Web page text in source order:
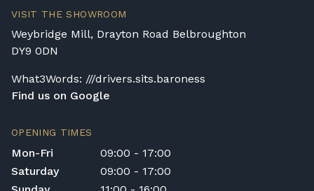
VISIT THE SHOWROOM
Weybridge Mill, Drayton Road Belbroughton
DY9 0DN
What3Words: ///drivers.sits.baroness
Find us on Google
OPENING TIMES
Mon-Fri
09:00 - 17:00
Saturday
09:00 - 17:00